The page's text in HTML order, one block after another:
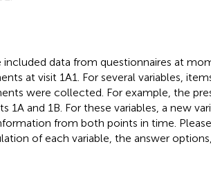
included data from questionnaires at
at visit 1A1. For several variables,
were collected. For example, the
1A and 1B. For these variables, a new
from both points in time.
of each variable, the answer